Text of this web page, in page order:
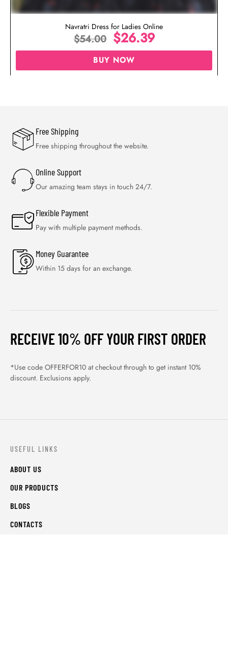
Navratri Dress for Ladies Online
$54.00 $26.39
BUY NOW
Free Shipping
Free shipping throughout the website.
Online Support
Our amazing team stays in touch 24/7.
Flexible Payment
Pay with multiple payment methods.
Money Guarantee
Within 15 days for an exchange.
RECEIVE 10% OFF YOUR FIRST ORDER
*Use code OFFERFOR10 at checkout through to get instant 10%
discount. Exclusions apply.
USEFUL LINKS
ABOUT US
OUR PRODUCTS
BLOGS
CONTACTS